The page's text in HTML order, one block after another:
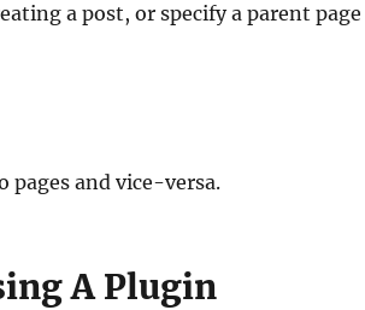
a post, or specify a parent
pages and vice-versa.
A Plugin